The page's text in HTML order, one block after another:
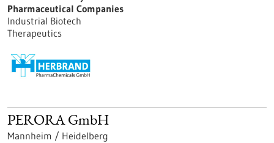
Pharmaceutical Companies
Industrial Biotech
Therapeutics
PERORA GmbH
Mannheim / Heidelberg